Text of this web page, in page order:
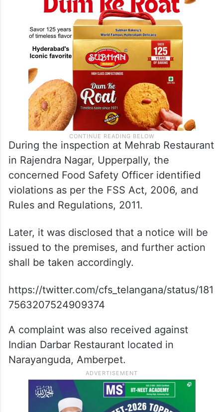
During the inspection at Mehrab Restaurant
in Rajendra Nagar, Upperpally, the
concerned Food Safety Officer identified
violations as per the FSS Act, 2006, and
Rules and Regulations, 2011.
Later, it was disclosed that a notice will be
issued to the premises, and further action
shall be taken accordingly.
https://twitter.com/cfs_telangana/status/181
7563207524909374
A complaint was also received against
Indian Darbar Restaurant located in
Narayanguda, Amberpet.